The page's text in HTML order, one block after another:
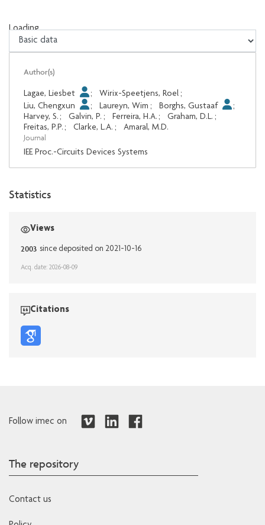
Loading...
Loading...
Author(s)
Lagae, Liesbet ; Wirix-Speetjens, Roel ;
Liu, Chengxun
; Laureyn, Wim ; Borghs, Gustaaf
;
Harvey, S. ; Galvin, P. ; Ferreira, H.A. ; Graham, D.L. ;
Freitas, P.P. ; Clarke, L.A. ; Amaral, M.D.
Journal
IEE Proc.-Circuits Devices Systems
Statistics
Views
2003 since deposited on 2021-10-16
Acq. date: 2026-08-09
Citations
Follow imec on
The repository
Contact us